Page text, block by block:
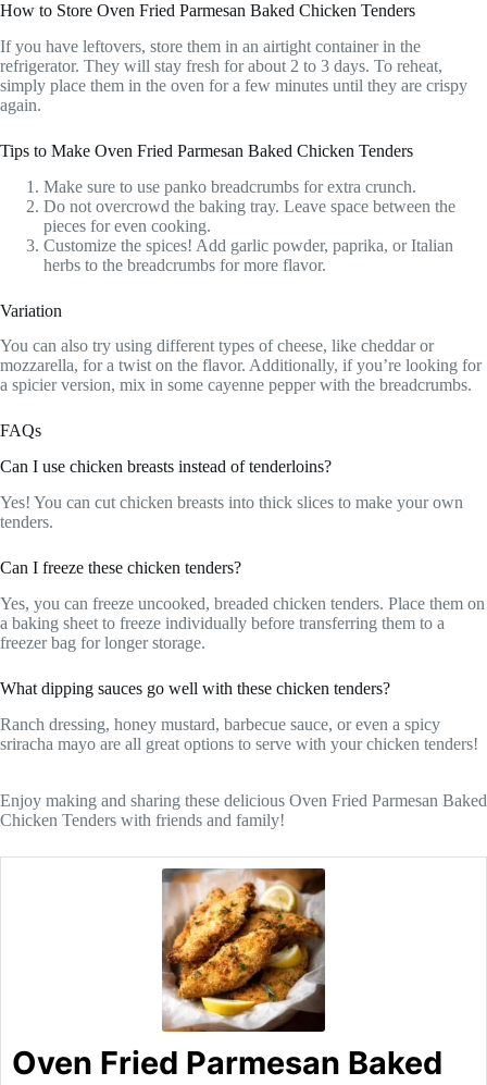
How to Store Oven Fried Parmesan Baked Chicken Tenders
If you have leftovers, store them in an airtight container in the
refrigerator. They will stay fresh for about 2 to 3 days. To reheat,
simply place them in the oven for a few minutes until they are crispy
again.
Tips to Make Oven Fried Parmesan Baked Chicken Tenders
Make sure to use panko breadcrumbs for extra crunch.
Do not overcrowd the baking tray. Leave space between the
pieces for even cooking.
Customize the spices! Add garlic powder, paprika, or Italian
herbs to the breadcrumbs for more flavor.
Variation
You can also try using different types of cheese, like cheddar or
mozzarella, for a twist on the flavor. Additionally, if you’re looking for
a spicier version, mix in some cayenne pepper with the breadcrumbs.
FAQs
Can I use chicken breasts instead of tenderloins?
Yes! You can cut chicken breasts into thick slices to make your own
tenders.
Can I freeze these chicken tenders?
Yes, you can freeze uncooked, breaded chicken tenders. Place them on
a baking sheet to freeze individually before transferring them to a
freezer bag for longer storage.
What dipping sauces go well with these chicken tenders?
Ranch dressing, honey mustard, barbecue sauce, or even a spicy
sriracha mayo are all great options to serve with your chicken tenders!
Enjoy making and sharing these delicious Oven Fried Parmesan Baked
Chicken Tenders with friends and family!
Oven Fried Parmesan Baked